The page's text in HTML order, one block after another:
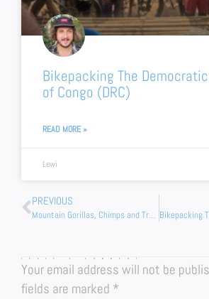
Bikepacking The
of Congo (DRC)
READ MORE »
Lewi
Prev
PREVIOUS
Mountain Gorillas, Chimps and Tree Climbing Lions (Safari In Uganda)
LEAVE A COMMENT
Your email address will not be
fields are marked *